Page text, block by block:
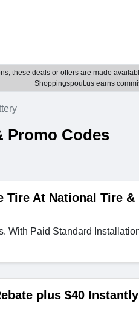
these deals or offers are made
Shoppingspout.us earns
Promo Codes
Tire At National Tire &
With Paid Standard
plus $40